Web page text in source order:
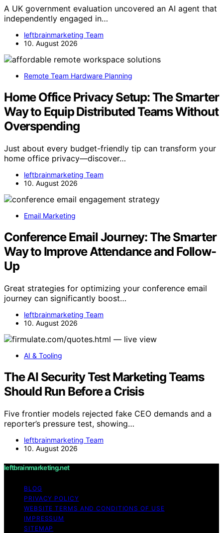
A UK government evaluation uncovered an AI agent that
independently engaged in…
leftbrainmarketing Team
10. August 2026
Remote Team Hardware Planning
Home Office Privacy Setup: The Smarter
Way to Equip Distributed Teams Without
Overspending
Just about every budget-friendly tip can transform your
home office privacy—discover…
leftbrainmarketing Team
10. August 2026
Email Marketing
Conference Email Journey: The Smarter
Way to Improve Attendance and Follow-
Up
Great strategies for optimizing your conference email
journey can significantly boost…
leftbrainmarketing Team
10. August 2026
AI & Tooling
The AI Security Test Marketing Teams
Should Run Before a Crisis
Five frontier models rejected fake CEO demands and a
reporter’s pressure test, showing…
leftbrainmarketing Team
10. August 2026
leftbrainmarketing.net
BLOG
PRIVACY POLICY
WEBSITE TERMS AND CONDITIONS OF USE
IMPRESSUM
SITEMAP